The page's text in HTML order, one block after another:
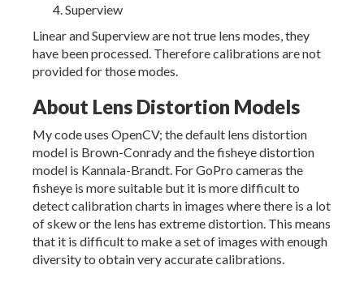
Superview
Linear and Superview are not true lens modes, they
have been processed. Therefore calibrations are not
provided for those modes.
About Lens Distortion Models
My code uses OpenCV; the default lens distortion
model is Brown-Conrady and the fisheye distortion
model is Kannala-Brandt. For GoPro cameras the
fisheye is more suitable but it is more difficult to
detect calibration charts in images where there is a lot
of skew or the lens has extreme distortion. This means
that it is difficult to make a set of images with enough
diversity to obtain very accurate calibrations.